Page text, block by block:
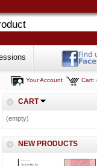
Cart:
Your Account
CART
(empty)
NEW PRODUCTS